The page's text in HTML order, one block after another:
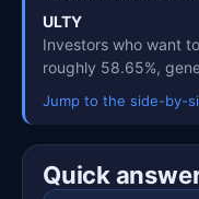
ULTY
Investors who want
roughly 58.65%,
Jump to the side-by-
Quick